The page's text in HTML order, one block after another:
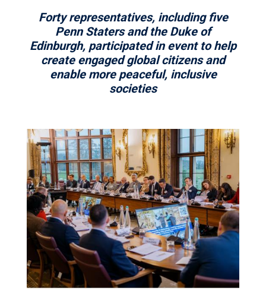
Forty representatives, including five
Penn Staters and the Duke of
Edinburgh, participated in event to help
create engaged global citizens and
enable more peaceful, inclusive
societies